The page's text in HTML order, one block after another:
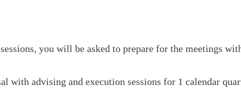
you will be asked to prepare for the meetings
with advising and execution sessions for 1 calendar